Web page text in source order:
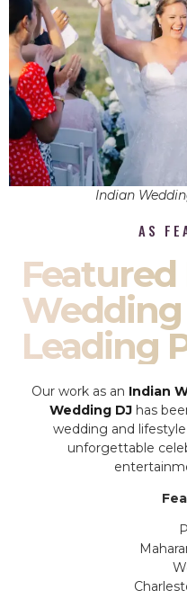
Indian
AS
Wedding
Leading
Our work as an Indian
Wedding DJhas
wedding and
unforgettable